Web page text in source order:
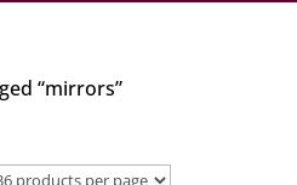
“mirrors”